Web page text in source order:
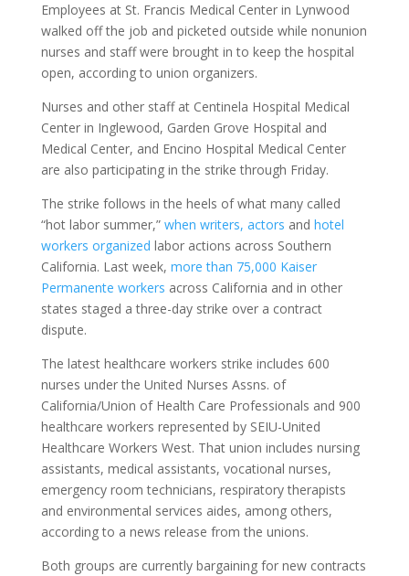
Employees at St. Francis Medical Center in Lynwood
walked off the job and picketed outside while nonunion
nurses and staff were brought in to keep the hospital
open, according to union organizers.
Nurses and other staff at Centinela Hospital Medical
Center in Inglewood, Garden Grove Hospital and
Medical Center, and Encino Hospital Medical Center
are also participating in the strike through Friday.
The strike follows in the heels of what many called
“hot labor summer,” when writers, actors and hotel
workers organized labor actions across Southern
California. Last week, more than 75,000 Kaiser
Permanente workers across California and in other
states staged a three-day strike over a contract
dispute.
The latest healthcare workers strike includes 600
nurses under the United Nurses Assns. of
California/Union of Health Care Professionals and 900
healthcare workers represented by SEIU-United
Healthcare Workers West. That union includes nursing
assistants, medical assistants, vocational nurses,
emergency room technicians, respiratory therapists
and environmental services aides, among others,
according to a news release from the unions.
Both groups are currently bargaining for new contracts